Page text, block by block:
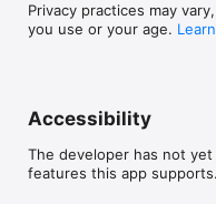
Privacy practices may
you use or your age.
Accessibility
The developer has not
features this app supports.